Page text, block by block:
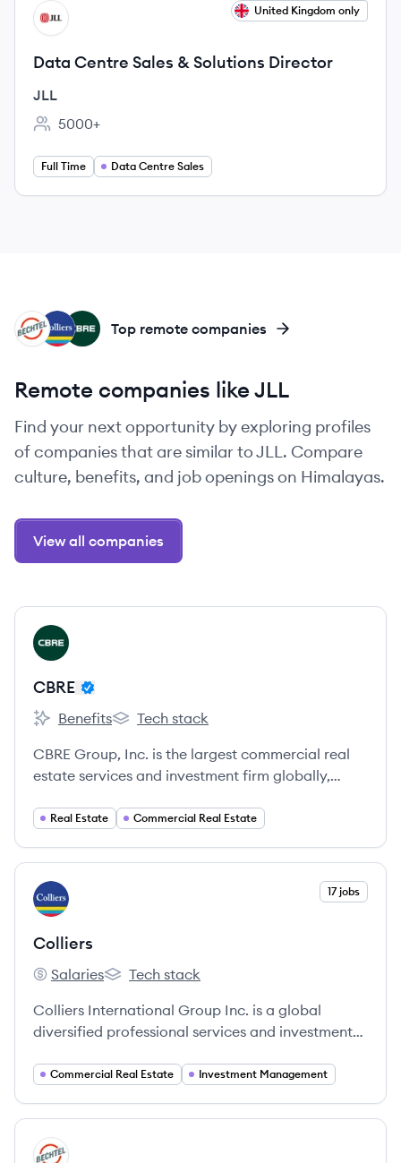
View job
JL United Kingdom only
Data Centre Sales & Solutions Director
JLL
Employee count:
5000+
Full Time Data Centre Sales
CB
CO
BE Top remote companies
Remote companies like JLL
Find your next opportunity by exploring profiles
of companies that are similar to JLL. Compare
culture, benefits, and job openings on Himalayas.
View all companies
View company
CB
CBRE
CBRE's
Benefits
CBRE's
Tech stack
CBRE Group, Inc. is the largest commercial real
estate services and investment firm globally,
a robust portfolio ranging from facilities
Real Estate Commercial Real Estate
View company
CO 17 jobs
Colliers
Colliers's
Salaries
Colliers's
Tech stack
Colliers International Group Inc. is a global
diversified professional services and investment
range of services to real estate occupiers, owners,
Commercial Real Estate Investment Management
View company
BE